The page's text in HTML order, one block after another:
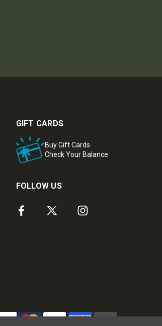
GIFT CARDS
Buy Gift Cards
Check Your Balance
FOLLOW US